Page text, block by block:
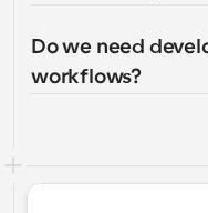
Do we need
workflows?